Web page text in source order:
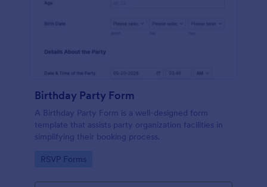
Birthday Party Form
A Birthday Party Form is a well-designed form
template that assists party organization facilities in
simplifying their booking process.
Go to Category:
RSVP Forms